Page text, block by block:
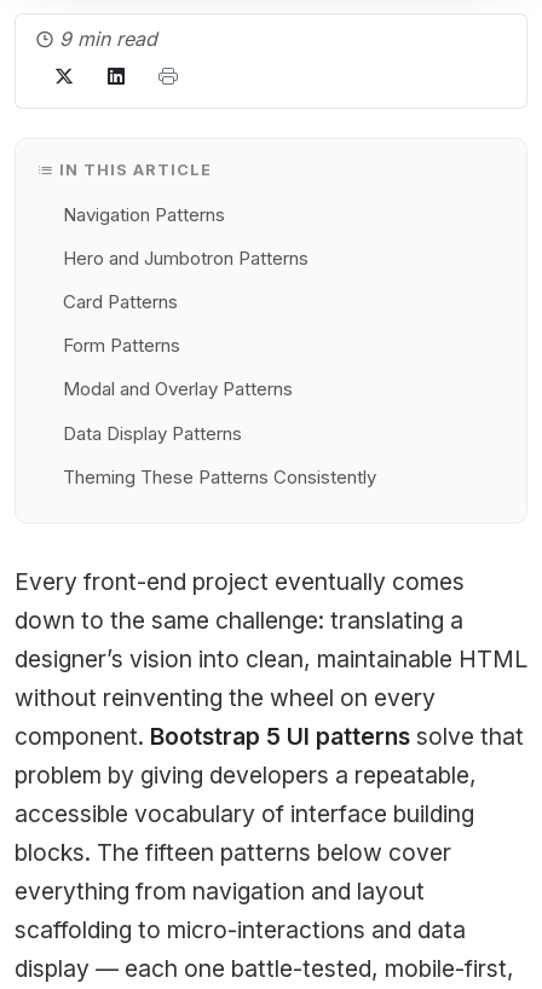
9 min read
IN THIS ARTICLE
Navigation Patterns
Hero and Jumbotron Patterns
Card Patterns
Form Patterns
Modal and Overlay Patterns
Data Display Patterns
Theming These Patterns Consistently
Every front-end project eventually comes
down to the same challenge: translating a
designer’s vision into clean, maintainable HTML
without reinventing the wheel on every
component. Bootstrap 5 UI patterns solve that
problem by giving developers a repeatable,
accessible vocabulary of interface building
blocks. The fifteen patterns below cover
everything from navigation and layout
scaffolding to micro-interactions and data
display — each one battle-tested, mobile-first,